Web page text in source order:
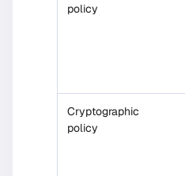
policy
Cryptographic
policy